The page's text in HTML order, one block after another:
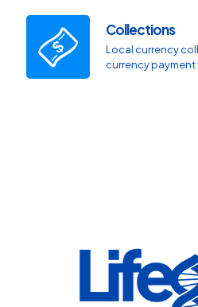
Collections
Local currency
currency